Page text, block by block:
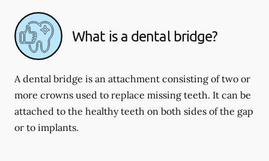
What is a dental bridge?
A dental bridge is an attachment consisting of two or
more crowns used to replace missing teeth. It can be
attached to the healthy teeth on both sides of the gap
or to implants.